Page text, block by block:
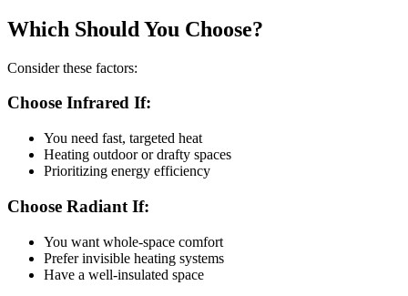
Which Should You Choose?
Consider these factors:
Choose Infrared If:
You need fast, targeted heat
Heating outdoor or drafty spaces
Prioritizing energy efficiency
Choose Radiant If:
You want whole-space comfort
Prefer invisible heating systems
Have a well-insulated space